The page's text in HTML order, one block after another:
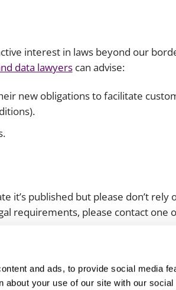
and ads, to provide social media
about your use of our site with our
interest in laws beyond our
data lawyerscan advise:
new obligations to facilitate
it’s published but please don’t rely
requirements, please contact one